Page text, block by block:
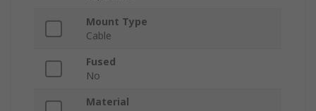
Mount Type
Cable
Fused
No
Material